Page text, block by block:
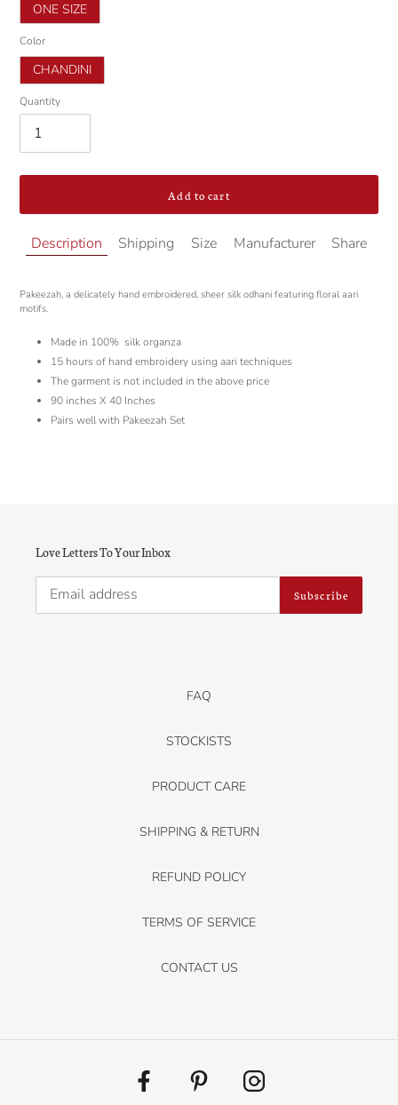
ONE SIZE
Color
CHANDINI
Quantity
Add to cart
Adding
product
your
cart
Description Shipping Size Manufacturer Share
Pakeezah, a delicately hand embroidered, sheer silk odhani featuring floral aari
motifs.
Made in 100% silk organza
15 hours of hand embroidery using aari techniques
The garment is not included in the above price
90 inches X 40 Inches
Pairs well with Pakeezah Set
Love Letters To Your Inbox
Subscribe
FAQ
STOCKISTS
PRODUCT CARE
SHIPPING & RETURN
REFUND POLICY
TERMS OF SERVICE
CONTACT US